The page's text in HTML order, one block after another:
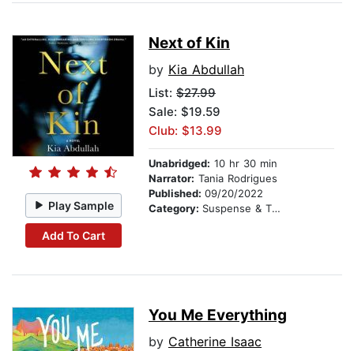
Play Sample
Add To Cart
Next of Kin
by Kia Abdullah
List: $27.99
Sale: $19.59
Club: $13.99
Unabridged: 10 hr 30 min
Narrator: Tania Rodrigues
Published: 09/20/2022
Category: Suspense & Thriller
You Me Everything
by Catherine Isaac